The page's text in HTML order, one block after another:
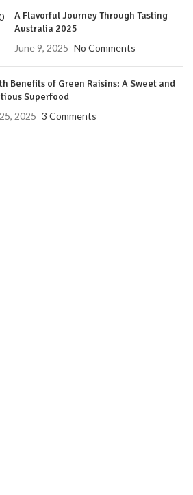
A Flavorful Journey Through Tasting
Australia 2025
June 9, 2025 No Comments
Benefits of Green Raisins: A Sweet and
Superfood
2025 3 Comments